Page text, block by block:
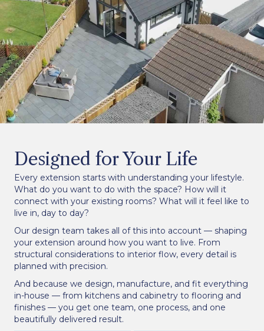
Designed for Your Life
Every extension starts with understanding your lifestyle.
What do you want to do with the space? How will it
connect with your existing rooms? What will it feel like to
live in, day to day?
Our design team takes all of this into account — shaping
your extension around how you want to live. From
structural considerations to interior flow, every detail is
planned with precision.
And because we design, manufacture, and fit everything
in-house — from kitchens and cabinetry to flooring and
finishes — you get one team, one process, and one
beautifully delivered result.